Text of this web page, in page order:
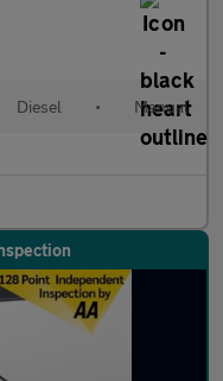
Diesel • Manual